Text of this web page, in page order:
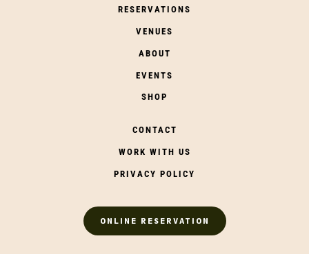
RESERVATIONS
VENUES
ABOUT
EVENTS
SHOP
CONTACT
WORK WITH US
PRIVACY POLICY
ONLINE RESERVATION